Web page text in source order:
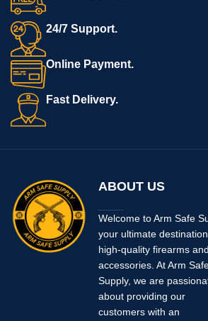
24/7 Support.
Online Payment.
Fast Delivery.
ABOUT US
Welcome to Arm Safe
your ultimate
high-quality firearms and
accessories. At Arm
Supply, we are
about providing our
customers with an